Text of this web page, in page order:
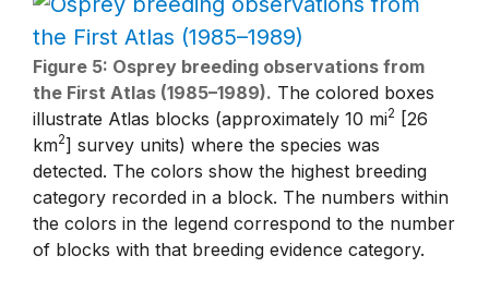
Figure 5: Osprey breeding observations from
the First Atlas (1985–1989). The colored boxes
illustrate Atlas blocks (approximately 10 mi2 [26
km2] survey units) where the species was
detected. The colors show the highest breeding
category recorded in a block. The numbers within
the colors in the legend correspond to the number
of blocks with that breeding evidence category.